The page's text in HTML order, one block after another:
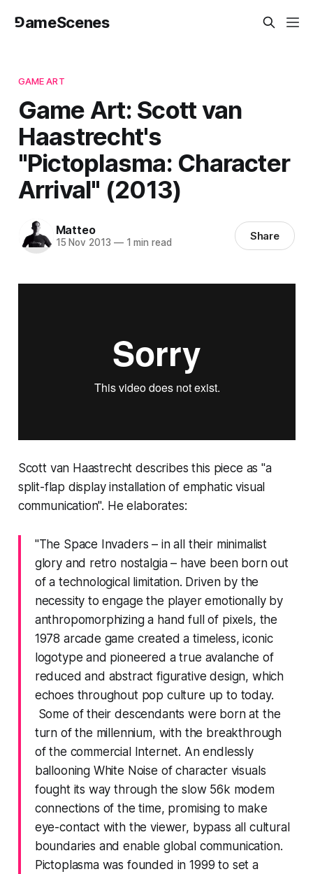
⅁ameScenes
GAME ART
Game Art: Scott van
Haastrecht's
"Pictoplasma: Character
Arrival" (2013)
Matteo
15 Nov 2013 —1 min read Share
Scott van Haastrecht describes this piece as "a
split-flap display installation of emphatic visual
communication". He elaborates:
"The Space Invaders – in all their minimalist
glory and retro nostalgia – have been born out
of a technological limitation. Driven by the
necessity to engage the player emotionally by
anthropomorphizing a hand full of pixels, the
1978 arcade game created a timeless, iconic
logotype and pioneered a true avalanche of
reduced and abstract figurative design, which
echoes throughout pop culture up to today.
Some of their descendants were born at the
turn of the millennium, with the breakthrough
of the commercial Internet. An endlessly
ballooning White Noise of character visuals
fought its way through the slow 56k modem
connections of the time, promising to make
eye-contact with the viewer, bypass all cultural
boundaries and enable global communication.
Pictoplasma was founded in 1999 to set a